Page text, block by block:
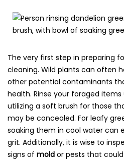
The very first step in preparing
cleaning. Wild plants can often
other potential contaminants
health. Rinse your foraged
utilizing a soft brush for those
may be concealed. For leafy
soaking them in cool water can
grit. Additionally, it is wise to
signs of mold or pests that